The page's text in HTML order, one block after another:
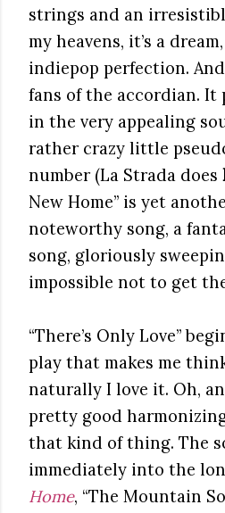
strings and an
my heavens, it’s a
indiepop perfection.
fans of the accordian. It
in the very appealing
rather crazy little
number (La Strada does
New Home” is yet
noteworthy song, a
song, gloriously
impossible not to get
“There’s Only Love”
play that makes me
naturally I love it. Oh,
pretty good
that kind of thing. The
immediately into the
Home, “The Mountain